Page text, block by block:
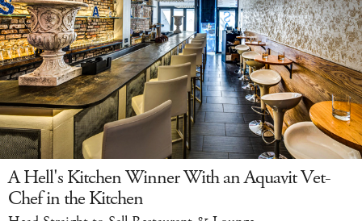
A Hell's Kitchen Winner With an Aquavit Vet-
Chef in the Kitchen